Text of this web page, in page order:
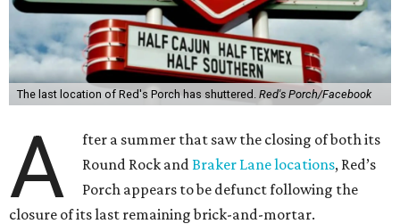
The last location of Red's Porch has shuttered. Red's Porch/Facebook
A
fter a summer that saw the closing of both its
Round Rock andBraker Lane locations, Red’s
Porch appears to be defunct following the
closure of its last remaining brick-and-mortar.